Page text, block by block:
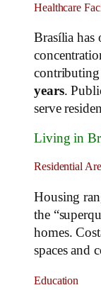
Healthcare
Brasília has
years.
serve
Living in
Residential
Housing
the
homes.
spaces and
Education